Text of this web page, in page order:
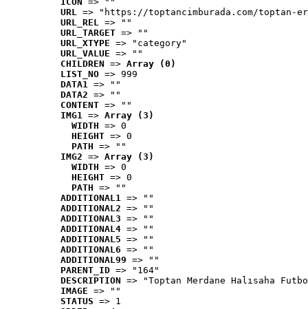
URL => "https://toptancimburada.com/toptan-
URL_REL => ""
URL_TARGET => ""
URL_XTYPE => "category"
URL_VALUE => ""
CHILDREN => Array (0)
LIST_NO => 999
DATA1 => ""
DATA2 => ""
CONTENT => ""
IMG1 => Array (3)
WIDTH => 0
HEIGHT => 0
PATH => ""
IMG2 => Array (3)
WIDTH => 0
HEIGHT => 0
PATH => ""
ADDITIONAL1 => ""
ADDITIONAL2 => ""
ADDITIONAL3 => ""
ADDITIONAL4 => ""
ADDITIONAL5 => ""
ADDITIONAL6 => ""
ADDITIONAL99 => ""
PARENT_ID => "164"
DESCRIPTION => "Toptan Merdane Halısaha
IMAGE => ""
STATUS => 1